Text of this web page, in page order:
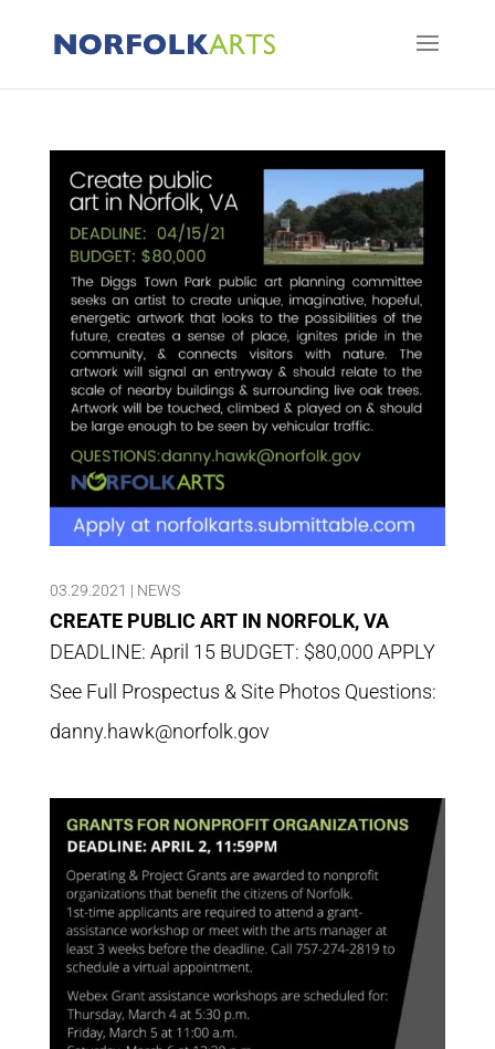
03.29.2021 | NEWS
CREATE PUBLIC ART IN NORFOLK, VA
DEADLINE: April 15 BUDGET: $80,000 APPLY
See Full Prospectus & Site Photos Questions:
danny.hawk@norfolk.gov